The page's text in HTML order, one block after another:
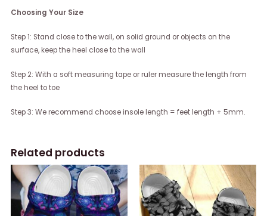
Choosing Your Size
Step 1: Stand close to the wall, on solid ground or objects on the
surface, keep the heel close to the wall
Step 2: With a soft measuring tape or ruler measure the length from
the heel to toe
Step 3: We recommend choose insole length = feet length + 5mm.
Related products